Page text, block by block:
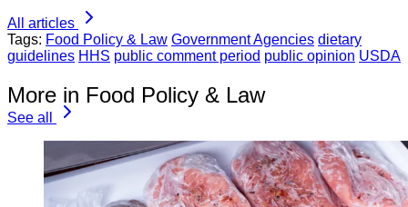
All articles
Tags: Food Policy & Law Government Agencies dietary
guidelines HHS public comment period public opinion USDA
More in Food Policy & Law
See all